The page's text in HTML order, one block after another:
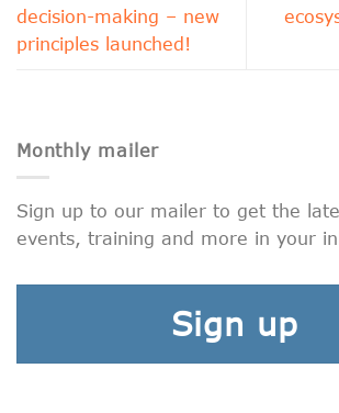
decision-making – new
principles launched!
Monthly mailer
Sign up to our mailer to get the
events, training and more in your
Sign up